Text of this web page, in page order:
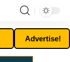
Advertise!